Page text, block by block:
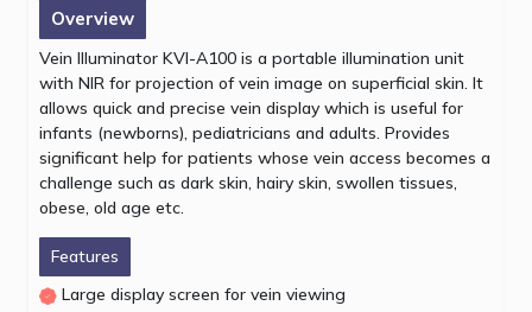
Overview
Vein Illuminator KVI-A100 is a portable illumination unit
with NIR for projection of vein image on superficial skin. It
allows quick and precise vein display which is useful for
infants (newborns), pediatricians and adults. Provides
significant help for patients whose vein access becomes a
challenge such as dark skin, hairy skin, swollen tissues,
obese, old age etc.
Features
Large display screen for vein viewing